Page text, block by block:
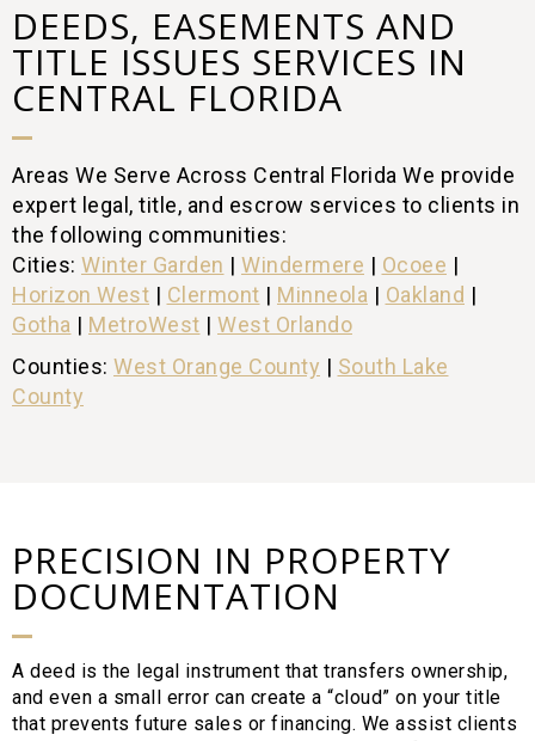
DEEDS, EASEMENTS AND
TITLE ISSUES SERVICES IN
CENTRAL FLORIDA
Areas We Serve Across Central Florida We provide
expert legal, title, and escrow services to clients in
the following communities:
Cities: Winter Garden | Windermere | Ocoee |
Horizon West | Clermont | Minneola | Oakland |
Gotha | MetroWest | West Orlando
Counties: West Orange County | South Lake
County
PRECISION IN PROPERTY
DOCUMENTATION
A deed is the legal instrument that transfers ownership,
and even a small error can create a “cloud” on your title
that prevents future sales or financing. We assist clients